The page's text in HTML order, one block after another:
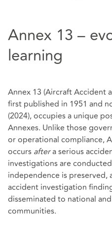
Annex 13 –
learning
Annex 13 (Aircraft Accident
first published in 1951 and
(2024), occupies a unique
Annexes. Unlike those
or operational compliance,
occurs aftera serious
investigations are
independence is
accident investigation
disseminated to national
communities.